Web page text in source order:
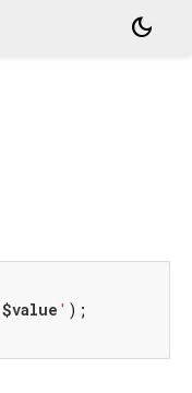
dark_mode
$value ' );